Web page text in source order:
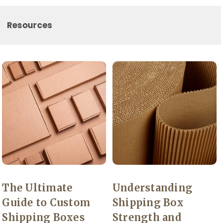
Resources
The Ultimate
Guide to Custom
Shipping Boxes
Understanding
Shipping Box
Strength and